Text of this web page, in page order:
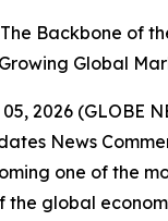
Backbone of
Global
2026 (GLOBE
News
one of the
the global